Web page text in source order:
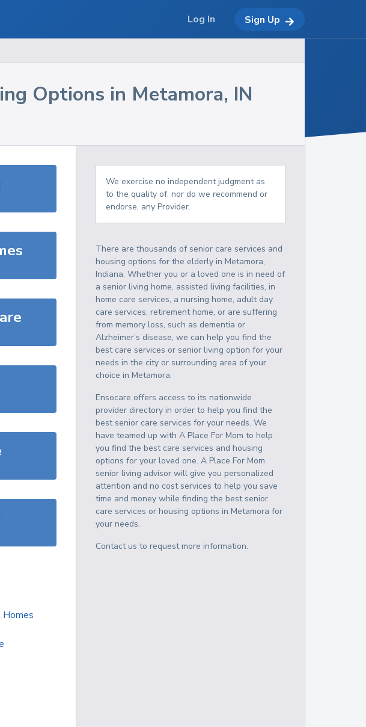
Options in Metamora, IN
We exercise no independent judgment as
to the quality of, nor do we recommend or
endorse, any Provider.
There are thousands of senior care services and
housing options for the elderly inMetamora,
Indiana. Whether you or a loved one is in need of
a senior living home, assisted living facilities, in
home care services, a nursing home, adult day
care services, retirement home, or are suffering
from memory loss, such as dementia or
Alzheimer’s disease, we can help you find the
best care services or senior living option for your
needs in the city or surrounding area of your
choice inMetamora.
Ensocare offers access to its nationwide
provider directory in order to help you find the
best senior care services for your needs. We
have teamed up with A Place For Mom to help
you find the best care services and housing
options for your loved one. A Place For Mom
senior living advisor will give you personalized
attention and no cost services to help you save
time and money while finding the best senior
care services or housing options inMetamora for
your needs.
Contact us to request more information.
Log In Sign Up